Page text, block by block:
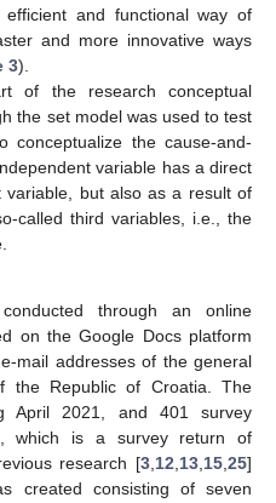
and functional way of
and more innovative ways
3).
of the research conceptual
the set model was used to test
the cause-and-
variable has a direct
but also as a result of
called third variables, i.e., the
through an online
on the Google Docs platform
mail addresses of the general
the Republic of Croatia. The
April 2021, and 401 survey
which is a survey return of
research [3 12 13 15 25]
created consisting of seven